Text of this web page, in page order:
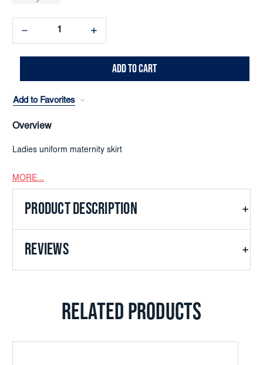
Decrease
Quantity:
Increase
Quantity:
Add to Favorites
Overview
Ladies uniform maternity skirt
MORE...
PRODUCT DESCRIPTION
REVIEWS
RELATED PRODUCTS